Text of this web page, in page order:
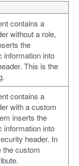
contains a
without a role,
the
information into
This is the
contains a
with a custom
inserts the
information into
header. In
the custom